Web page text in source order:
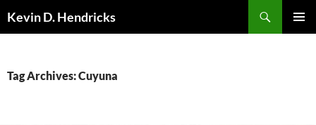
Kevin D. Hendricks
Tag Archives: Cuyuna